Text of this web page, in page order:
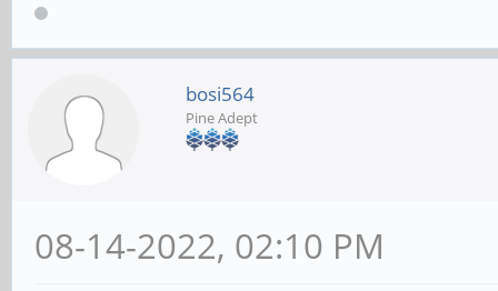
bosi564
Pine Adept
08-14-2022, 02:10 PM